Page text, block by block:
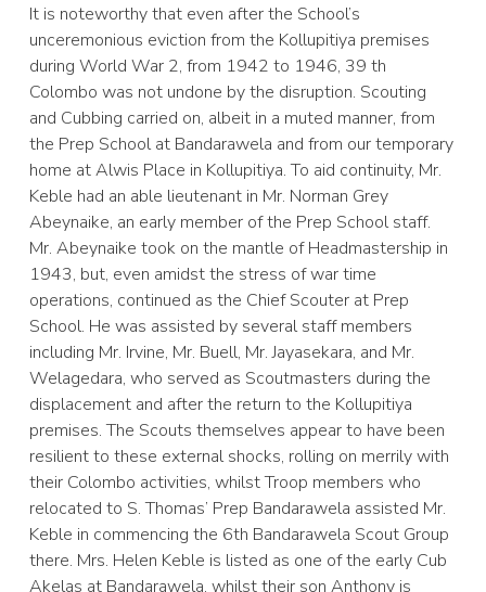
It is noteworthy that even after the School’s
unceremonious eviction from the Kollupitiya premises
during World War 2, from 1942 to 1946, 39 th
Colombo was not undone by the disruption. Scouting
and Cubbing carried on, albeit in a muted manner, from
the Prep School at Bandarawela and from our temporary
home at Alwis Place in Kollupitiya. To aid continuity, Mr.
Keble had an able lieutenant in Mr. Norman Grey
Abeynaike, an early member of the Prep School staff.
Mr. Abeynaike took on the mantle of Headmastership in
1943, but, even amidst the stress of war time
operations, continued as the Chief Scouter at Prep
School. He was assisted by several staff members
including Mr. Irvine, Mr. Buell, Mr. Jayasekara, and Mr.
Welagedara, who served as Scoutmasters during the
displacement and after the return to the Kollupitiya
premises. The Scouts themselves appear to have been
resilient to these external shocks, rolling on merrily with
their Colombo activities, whilst Troop members who
relocated to S. Thomas’ Prep Bandarawela assisted Mr.
Keble in commencing the 6th Bandarawela Scout Group
there. Mrs. Helen Keble is listed as one of the early Cub
Akelas at Bandarawela, whilst their son Anthony is